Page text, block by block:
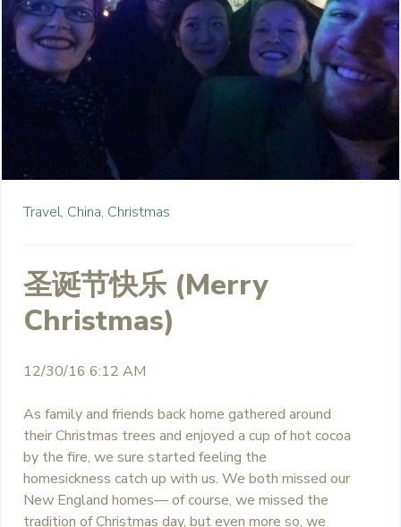
Travel, China, Christmas
圣诞节快乐 (Merry
Christmas)
12/30/16 6:12 AM
As family and friends back home gathered around
their Christmas trees and enjoyed a cup of hot cocoa
by the fire, we sure started feeling the
homesickness catch up with us. We both missed our
New England homes— of course, we missed the
tradition of Christmas day, but even more so, we